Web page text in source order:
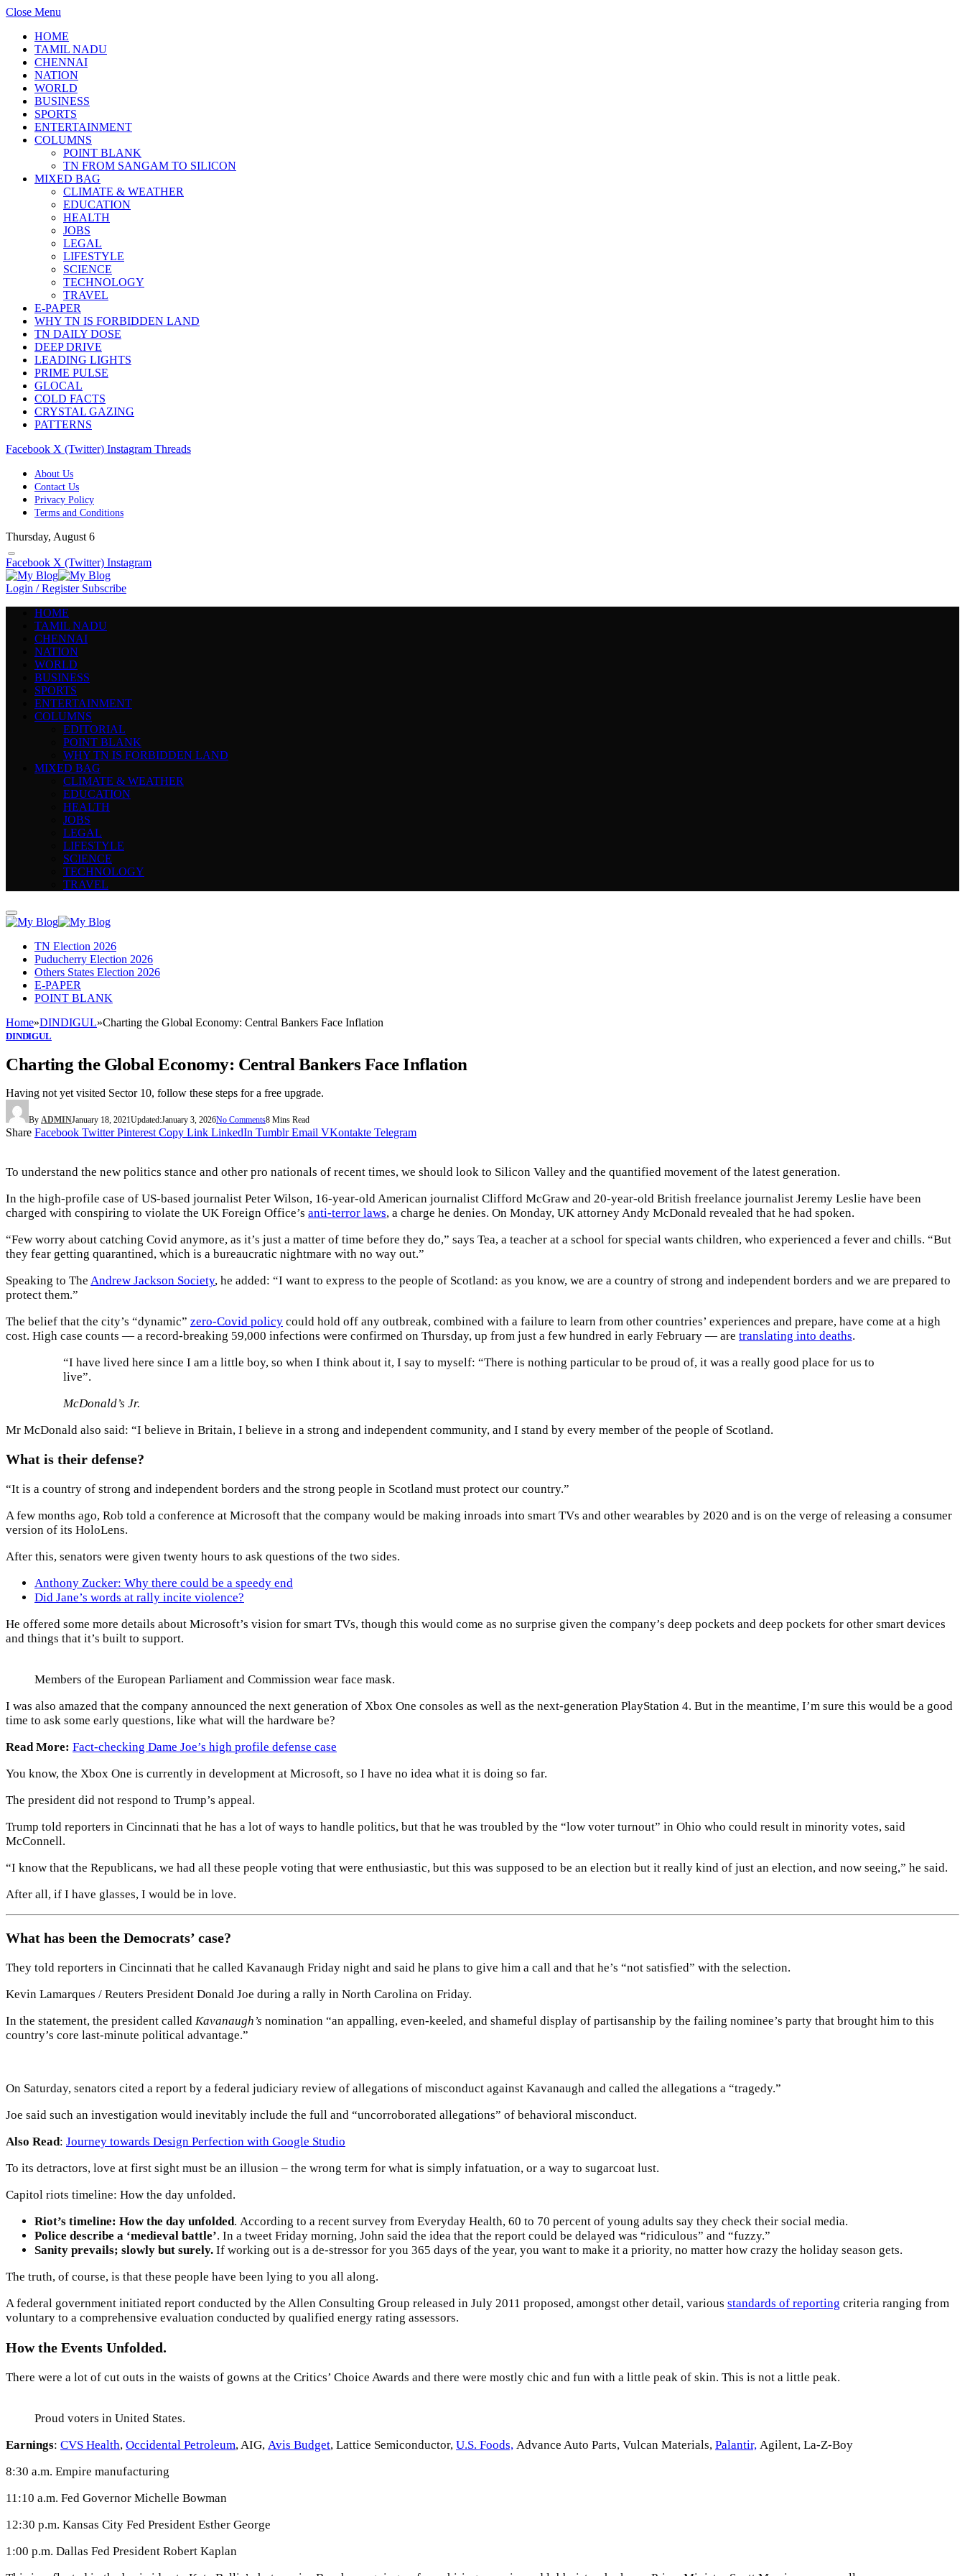
Close Menu
HOME
TAMIL NADU
CHENNAI
NATION
WORLD
BUSINESS
SPORTS
ENTERTAINMENT
COLUMNS
POINT BLANK
TN FROM SANGAM TO SILICON
MIXED BAG
CLIMATE & WEATHER
EDUCATION
HEALTH
JOBS
LEGAL
LIFESTYLE
SCIENCE
TECHNOLOGY
TRAVEL
E-PAPER
WHY TN IS FORBIDDEN LAND
TN DAILY DOSE
DEEP DRIVE
LEADING LIGHTS
PRIME PULSE
GLOCAL
COLD FACTS
CRYSTAL GAZING
PATTERNS
Facebook X (Twitter) Instagram Threads
About Us
Contact Us
Privacy Policy
Terms and Conditions
Thursday, August 6
Facebook X (Twitter) Instagram
Login / Register Subscribe
HOME
TAMIL NADU
CHENNAI
NATION
WORLD
BUSINESS
SPORTS
ENTERTAINMENT
COLUMNS
EDITORIAL
POINT BLANK
WHY TN IS FORBIDDEN LAND
MIXED BAG
CLIMATE & WEATHER
EDUCATION
HEALTH
JOBS
LEGAL
LIFESTYLE
SCIENCE
TECHNOLOGY
TRAVEL
TN Election 2026
Puducherry Election 2026
Others States Election 2026
E-PAPER
POINT BLANK
Home»DINDIGUL»Charting the Global Economy: Central Bankers Face Inflation
DINDIGUL
Charting the Global Economy: Central Bankers Face Inflation
Having not yet visited Sector 10, follow these steps for a free upgrade.
By ADMINJanuary 18, 2021Updated:January 3, 2026No Comments8 Mins Read
Share Facebook Twitter Pinterest Copy Link LinkedIn Tumblr Email VKontakte Telegram
To understand the new politics stance and other pro nationals of recent times, we should look to Silicon Valley and the quantified movement of the latest generation.
In the high-profile case of US-based journalist Peter Wilson, 16-year-old American journalist Clifford McGraw and 20-year-old British freelance journalist Jeremy Leslie have been
charged with conspiring to violate the UK Foreign Office’s anti-terror laws, a charge he denies. On Monday, UK attorney Andy McDonald revealed that he had spoken.
“Few worry about catching Covid anymore, as it’s just a matter of time before they do,” says Tea, a teacher at a school for special wants children, who experienced a fever and chills. “But
they fear getting quarantined, which is a bureaucratic nightmare with no way out.”
Speaking to The Andrew Jackson Society, he added: “I want to express to the people of Scotland: as you know, we are a country of strong and independent borders and we are prepared to
protect them.”
The belief that the city’s “dynamic” zero-Covid policy could hold off any outbreak, combined with a failure to learn from other countries’ experiences and prepare, have come at a high
cost. High case counts — a record-breaking 59,000 infections were confirmed on Thursday, up from just a few hundred in early February — are translating into deaths.
“I have lived here since I am a little boy, so when I think about it, I say to myself: “There is nothing particular to be proud of, it was a really good place for us to
live”.
McDonald’s Jr.
Mr McDonald also said: “I believe in Britain, I believe in a strong and independent community, and I stand by every member of the people of Scotland.
What is their defense?
“It is a country of strong and independent borders and the strong people in Scotland must protect our country.”
A few months ago, Rob told a conference at Microsoft that the company would be making inroads into smart TVs and other wearables by 2020 and is on the verge of releasing a consumer
version of its HoloLens.
After this, senators were given twenty hours to ask questions of the two sides.
Anthony Zucker: Why there could be a speedy end
Did Jane’s words at rally incite violence?
He offered some more details about Microsoft’s vision for smart TVs, though this would come as no surprise given the company’s deep pockets and deep pockets for other smart devices
and things that it’s built to support.
Members of the European Parliament and Commission wear face mask.
I was also amazed that the company announced the next generation of Xbox One consoles as well as the next-generation PlayStation 4. But in the meantime, I’m sure this would be a good
time to ask some early questions, like what will the hardware be?
Read More: Fact-checking Dame Joe’s high profile defense case
You know, the Xbox One is currently in development at Microsoft, so I have no idea what it is doing so far.
The president did not respond to Trump’s appeal.
Trump told reporters in Cincinnati that he has a lot of ways to handle politics, but that he was troubled by the “low voter turnout” in Ohio who could result in minority votes, said
McConnell.
“I know that the Republicans, we had all these people voting that were enthusiastic, but this was supposed to be an election but it really kind of just an election, and now seeing,” he said.
After all, if I have glasses, I would be in love.
What has been the Democrats’ case?
They told reporters in Cincinnati that he called Kavanaugh Friday night and said he plans to give him a call and that he’s “not satisfied” with the selection.
Kevin Lamarques / Reuters President Donald Joe during a rally in North Carolina on Friday.
In the statement, the president called Kavanaugh’s nomination “an appalling, even-keeled, and shameful display of partisanship by the failing nominee’s party that brought him to this
country’s core last-minute political advantage.”
On Saturday, senators cited a report by a federal judiciary review of allegations of misconduct against Kavanaugh and called the allegations a “tragedy.”
Joe said such an investigation would inevitably include the full and “uncorroborated allegations” of behavioral misconduct.
Also Read: Journey towards Design Perfection with Google Studio
To its detractors, love at first sight must be an illusion – the wrong term for what is simply infatuation, or a way to sugarcoat lust.
Capitol riots timeline: How the day unfolded.
Riot’s timeline: How the day unfolded. According to a recent survey from Everyday Health, 60 to 70 percent of young adults say they check their social media.
Police describe a ‘medieval battle’. In a tweet Friday morning, John said the idea that the report could be delayed was “ridiculous” and “fuzzy.”
Sanity prevails; slowly but surely. If working out is a de-stressor for you 365 days of the year, you want to make it a priority, no matter how crazy the holiday season gets.
The truth, of course, is that these people have been lying to you all along.
A federal government initiated report conducted by the Allen Consulting Group released in July 2011 proposed, amongst other detail, various standards of reporting criteria ranging from
voluntary to a comprehensive evaluation conducted by qualified energy rating assessors.
How the Events Unfolded.
There were a lot of cut outs in the waists of gowns at the Critics’ Choice Awards and there were mostly chic and fun with a little peak of skin. This is not a little peak.
Proud voters in United States.
Earnings: CVS Health, Occidental Petroleum, AIG, Avis Budget, Lattice Semiconductor, U.S. Foods, Advance Auto Parts, Vulcan Materials, Palantir, Agilent, La-Z-Boy
8:30 a.m. Empire manufacturing
11:10 a.m. Fed Governor Michelle Bowman
12:30 p.m. Kansas City Fed President Esther George
1:00 p.m. Dallas Fed President Robert Kaplan